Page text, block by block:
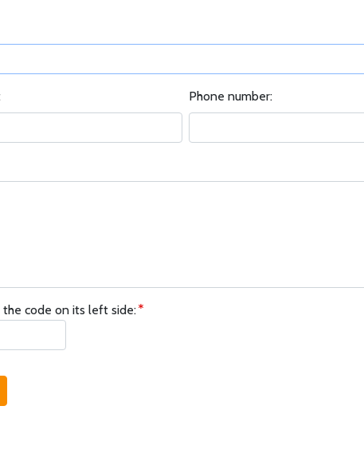
Phone number:
code on its left side: